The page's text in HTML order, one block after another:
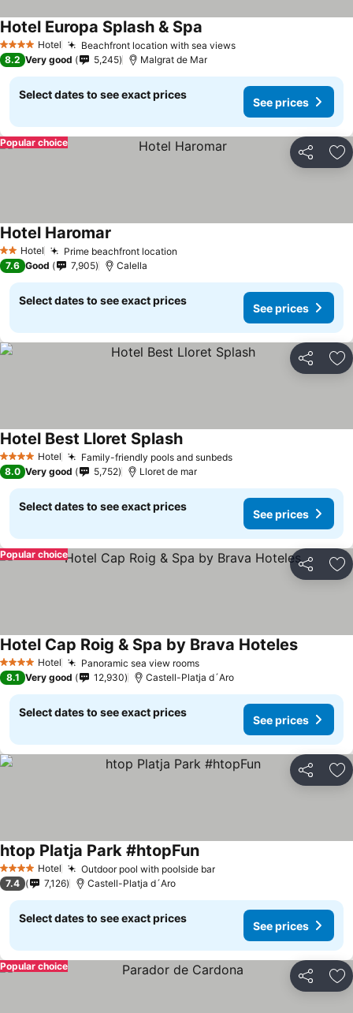
4 Stars Hotel Beachfront location with sea viewsSee prices
Hotel Europa Splash & Spa
8.2 Very good 5,245 Malgrat de Mar
Select dates to see exact prices
See prices
Share
Popular choice
2 StarsHotel Prime beachfront location
Hotel Haromar
7.6 Good 7,905 Calella
Select dates to see exact prices
See prices
Share
4 Stars Hotel Family-friendly pools and sunbedsSee prices
Hotel Best Lloret SplashSee prices
8.0 Very good 5,752 Lloret de mar
Select dates to see exact prices
See prices
Share
Popular choice
4 Stars Hotel Panoramic sea view roomsSee prices
Hotel Cap Roig & Spa by Brava HotelesSee
8.1 Very good 12,930 Castell-Platja d´Aro
Select dates to see exact prices
See prices
Share
4 Stars Hotel Outdoor pool with poolside barSee prices
htop Platja Park #htopFunSee prices
7.4 7,126 Castell-Platja d´Aro
Select dates to see exact prices
See prices
Share
Popular choice